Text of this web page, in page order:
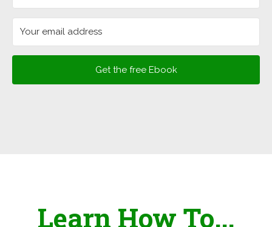
Get the free Ebook
Learn How To...